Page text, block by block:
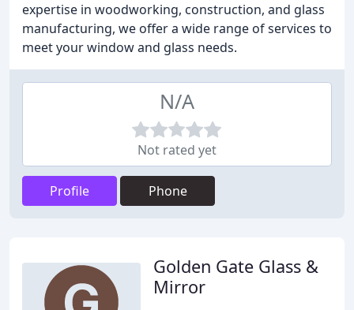
expertise in woodworking, construction, and glass
manufacturing, we offer a wide range of services to
meet your window and glass needs.
N/A
Not rated yet
Profile Phone
Golden Gate Glass &
Mirror